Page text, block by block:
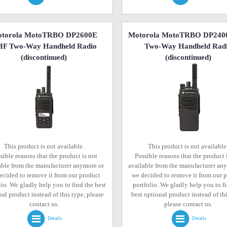
MotoTRBO DP2600E
Two-Way Handheld Radio
(discontinued)
This product is not available.
reasons that the product is not
from the manufacturer anymore or
to remove it from our product
We gladly help you to find the best
product instead of this type, please
contact us.
Details
Motorola MotoTRBO
Two-Way Handheld
(discontinued)
This product is not
Possible reasons that the product
available from the manufacturer
we decided to remove it from our
portfolio. We gladly help you to
best optional product instead of
please contact us.
Details